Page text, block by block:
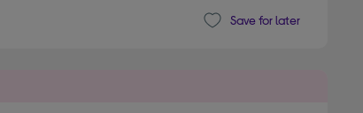
Save for later